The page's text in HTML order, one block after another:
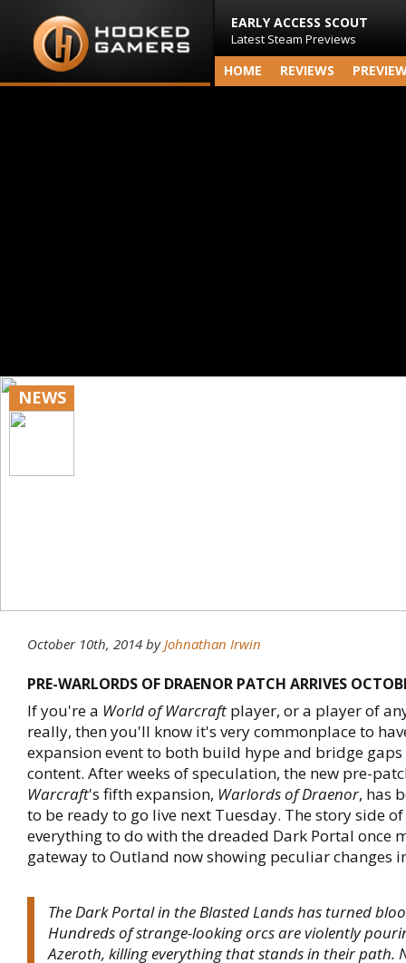
EARLY ACCESS SCOUT
Latest Steam Previews
HOME REVIEWS
NEWS
October 10th, 2014 byJohnathan Irwin
PRE-WARLORDS OF DRAENOR PATCH ARRIVES
If you're a World of Warcraft player, or a player of
really, then you'll know it's very commonplace to
expansion event to both build hype and bridge
content. After weeks of speculation, the new pre-
Warcraft's fifth expansion, Warlords of Draenor, has
to be ready to go live next Tuesday. The story side
everything to do with the dreaded Dark Portal once
gateway to Outland now showing peculiar changes
The Dark Portal in the Blasted Lands has turned
Hundreds of strange-looking orcs are violently
Azeroth, killing everything that stands in their path.